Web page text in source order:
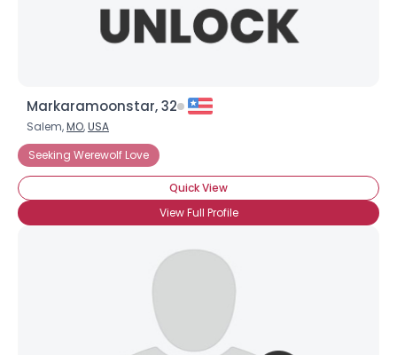
Markaramoonstar, 32
Salem,MO,USA
Seeking Werewolf Love
Quick View
View Full Profile